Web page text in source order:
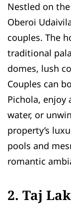
Nestled on
Oberoi
couples. The
traditional
domes, lush
Couples can
Pichola,
water, or
property’s
pools and
romantic
2. Taj